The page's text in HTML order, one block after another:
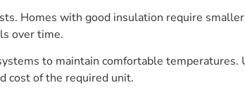
Homes with good insulation require
over time.
to maintain comfortable
cost of the required unit.